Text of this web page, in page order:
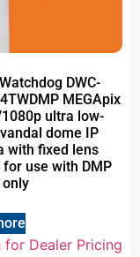
DWC-
MEGApix
ultra low-
dome IP
with fixed lens
for use with DMP
only
for Dealer Pricing